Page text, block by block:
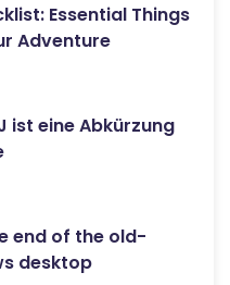
Essential Things
Adventure
ist eine Abkürzung
end of the old-
desktop